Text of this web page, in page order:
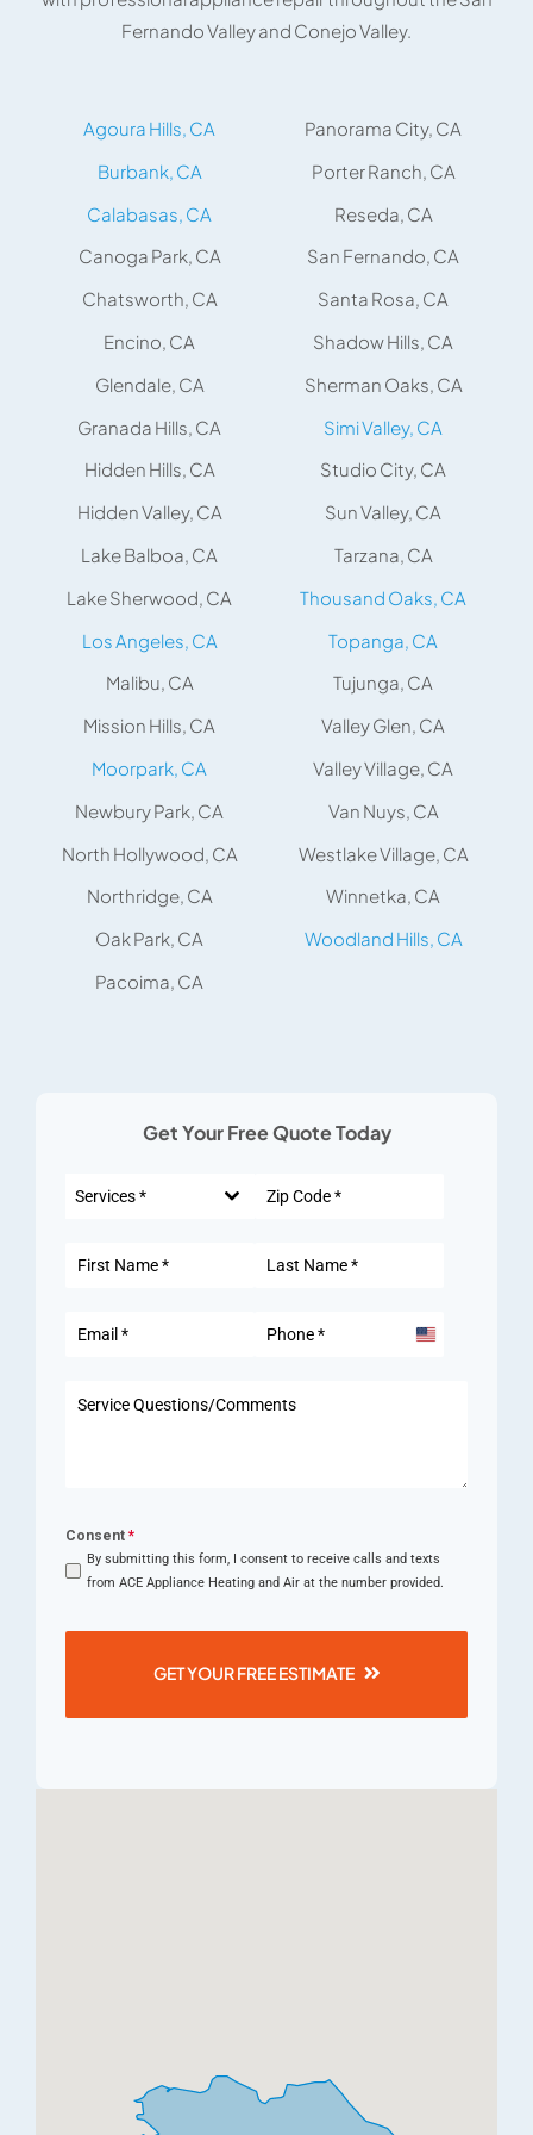
Fernando Valley and Conejo Valley.
Agoura Hills, CA
Burbank, CA
Calabasas, CA
Canoga Park, CA
Chatsworth, CA
Encino, CA
Glendale, CA
Granada Hills, CA
Hidden Hills, CA
Hidden Valley, CA
Lake Balboa, CA
Lake Sherwood, CA
Los Angeles, CA
Malibu, CA
Mission Hills, CA
Moorpark, CA
Newbury Park, CA
North Hollywood, CA
Northridge, CA
Oak Park, CA
Pacoima, CA
Panorama City, CA
Porter Ranch, CA
Reseda, CA
San Fernando, CA
Santa Rosa, CA
Shadow Hills, CA
Sherman Oaks, CA
Simi Valley, CA
Studio City, CA
Sun Valley, CA
Tarzana, CA
Thousand Oaks, CA
Topanga, CA
Tujunga, CA
Valley Glen, CA
Valley Village, CA
Van Nuys, CA
Westlake Village, CA
Winnetka, CA
Woodland Hills, CA
Get Your Free Quote Today
Services *
United
Consent *
By submitting this form, I consent to receive calls and texts
from ACE Appliance Heating and Air at the number provided.
GET YOUR FREE ESTIMATE